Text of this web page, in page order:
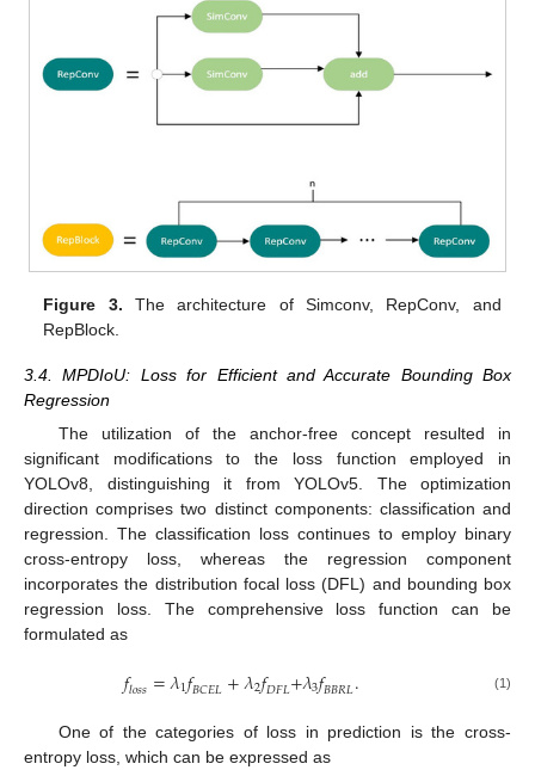
Figure 3. The architecture of Simconv, RepConv, and
RepBlock.
3.4. MPDIoU: Loss for Efficient and Accurate Bounding Box
Regression
The utilization of the anchor-free concept resulted in
significant modifications to the loss function employed in
YOLOv8, distinguishing it from YOLOv5. The optimization
direction comprises two distinct components: classification and
regression. The classification loss continues to employ binary
cross-entropy loss, whereas the regression component
incorporates the distribution focal loss (DFL) and bounding box
regression loss. The comprehensive loss function can be
formulated as
𝑓𝑙𝑜𝑠𝑠=𝜆1𝑓𝐵𝐶𝐸𝐿+𝜆2𝑓𝐷𝐹𝐿+𝜆3𝑓𝐵𝐵𝑅𝐿. (1)
One of the categories of loss in prediction is the cross-
entropy loss, which can be expressed as